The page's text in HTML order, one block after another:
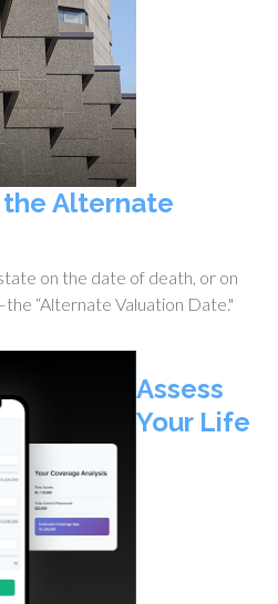
Alternate
on the date of death, or on
“Alternate Valuation Date."
Assess
Your Life